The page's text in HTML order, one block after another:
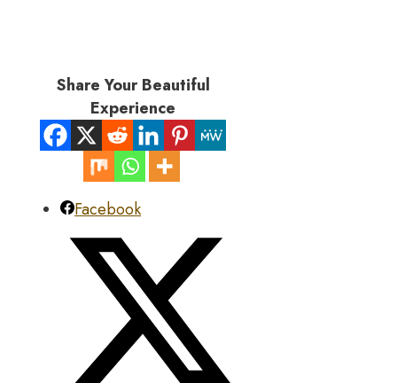
Share Your Beautiful
Experience
Facebook